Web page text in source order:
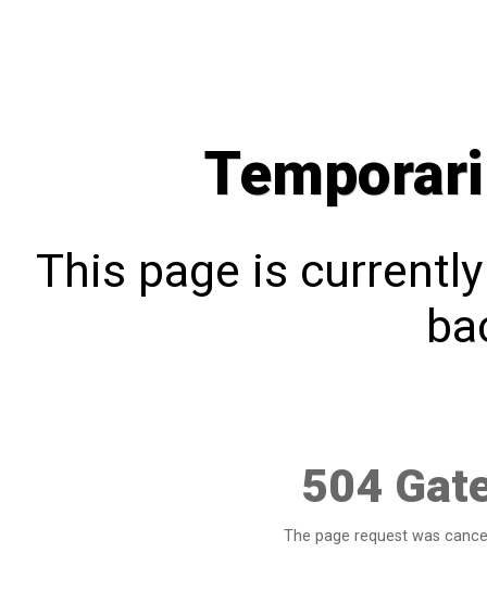
This page is
504
The page request was